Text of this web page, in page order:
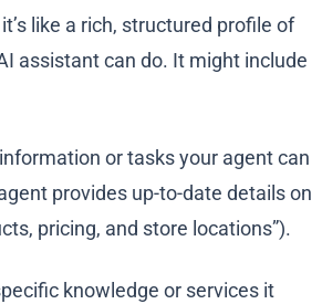
like a rich, structured profile of
assistant can do. It might include
or tasks your agent can
provides up-to-date details on
pricing, and store locations”).
knowledge or services it